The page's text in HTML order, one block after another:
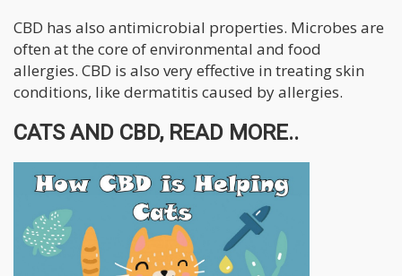
CBD has also antimicrobial properties. Microbes are
often at the core of environmental and food
allergies. CBD is also very effective in treating skin
conditions, like dermatitis caused by allergies.
CATS AND CBD, READ MORE..